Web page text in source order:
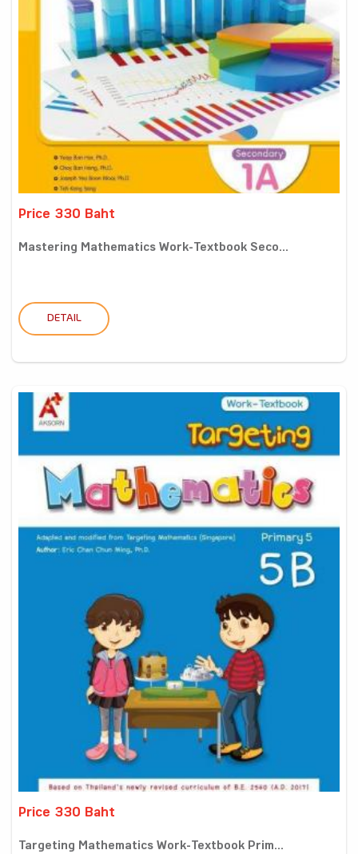
Price 330 Baht
Mastering Mathematics Work-Textbook Seco...
DETAIL
Price 330 Baht
Targeting Mathematics Work-Textbook Prim...